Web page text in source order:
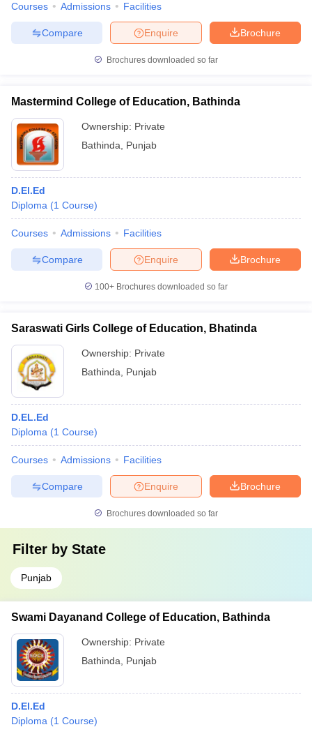
Question PaperAP PGCET Merit List
Examination Form
IGNOU Question PapersIGNOU Result
Universities in GujaratPrivate Universities in West-Bengal
Government Colleges in Bhopal
in Allahabad
Sample Papers
Courses Admissions Facilities
Brochure
Enquire
Compare
Brochures downloaded so far
Mastermind College of Education, Bathinda
Ownership: Private
Bathinda
Punjab
D.El.Ed
Diploma (1 Course)
Courses Admissions Facilities
Brochure
Enquire
Compare
100+ Brochures downloaded so far
Saraswati Girls College of Education, Bhatinda
Ownership: Private
Bathinda
Punjab
D.EL.Ed
Diploma (1 Course)
Courses Admissions Facilities
Brochure
Enquire
Compare
Brochures downloaded so far
Filter by State
Punjab
Swami Dayanand College of Education, Bathinda
Ownership: Private
Bathinda
Punjab
D.El.Ed
Diploma (1 Course)